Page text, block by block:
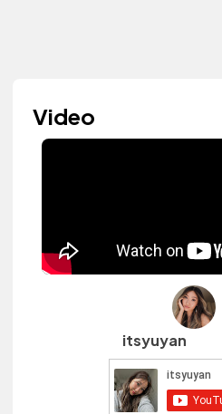
Video
itsyuyan